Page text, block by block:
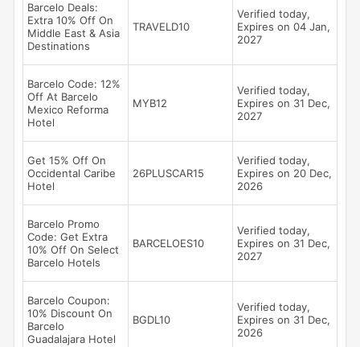
Barcelo Deals:
Extra 10% Off On
Middle East & Asia
Destinations
TRAVELD10
Verified today,
Expires on 04 Jan,
2027
Barcelo Code: 12%
Off At Barcelo
Mexico Reforma
Hotel
MYB12
Verified today,
Expires on 31 Dec,
2027
Get 15% Off On
Occidental Caribe
Hotel
26PLUSCAR15
Verified today,
Expires on 20 Dec,
2026
Barcelo Promo
Code: Get Extra
10% Off On Select
Barcelo Hotels
BARCELOES10
Verified today,
Expires on 31 Dec,
2027
Barcelo Coupon:
10% Discount On
Barcelo
Guadalajara Hotel
BGDL10
Verified today,
Expires on 31 Dec,
2026